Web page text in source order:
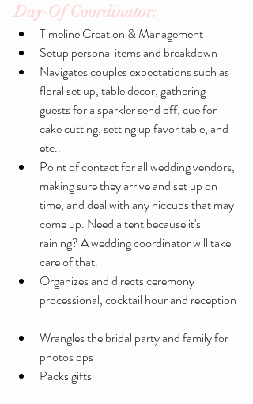
Day-Of Coordinator:
Timeline Creation & Management
Setup personal items and breakdown
Navigates couples expectations such as
floral set up, table decor, gathering
guests for a sparkler send off, cue for
cake cutting, setting up favor table, and
etc..
Point of contact for all wedding vendors,
making sure they arrive and set up on
time, and deal with any hiccups that may
come up. Need a tent because it's
raining? A wedding coordinator will take
care of that.
Organizes and directs ceremony
processional, cocktail hour and reception
Wrangles the bridal party and family for
photos ops
Packs gifts